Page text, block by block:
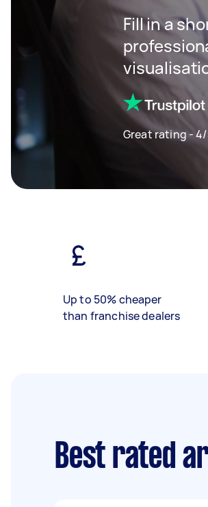
Fill in a
Great rating -
Up to 50% cheaper
than franchise dealers
Best rated